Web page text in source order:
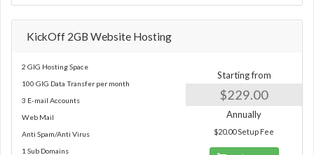
KickOff 2GB Website Hosting
2 GIG Hosting Space
100 GIG Data Transfer per month
3 E-mail Accounts
Web Mail
Anti Spam/Anti Virus
1 Sub Domains
Starting from
$229.00
Annually
$20.00 Setup Fee